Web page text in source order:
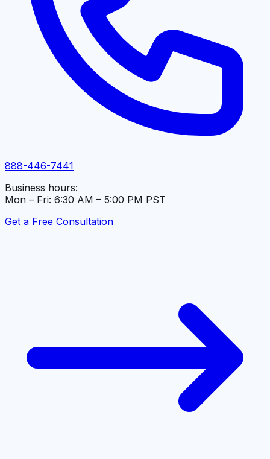
888-446-7441
Business hours:
Mon – Fri: 6:30 AM – 5:00 PM PST
Get a Free Consultation